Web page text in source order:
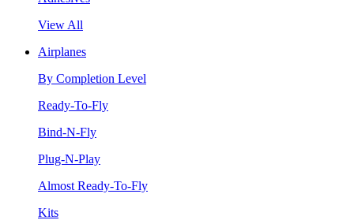
View All
Airplanes
By Completion Level
Ready-To-Fly
Bind-N-Fly
Plug-N-Play
Almost Ready-To-Fly
Kits